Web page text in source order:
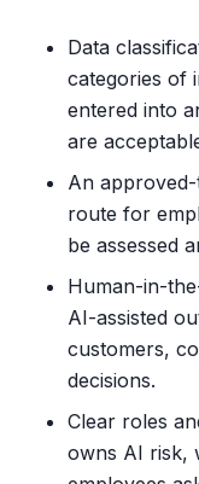
Data
categories of
entered into
are
An
route for
be assessed
Human-in-
AI-assisted
customers,
decisions.
Clear roles
owns AI risk,